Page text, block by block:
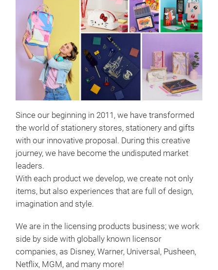
Since our beginning in 2011, we have transformed
the world of stationery stores, stationery and gifts
with our innovative proposal. During this creative
journey, we have become the undisputed market
leaders.
With each product we develop, we create not only
items, but also experiences that are full of design,
imagination and style.
We are in the licensing products business; we work
side by side with globally known licensor
companies, as Disney, Warner, Universal, Pusheen,
Netflix, MGM, and many more!